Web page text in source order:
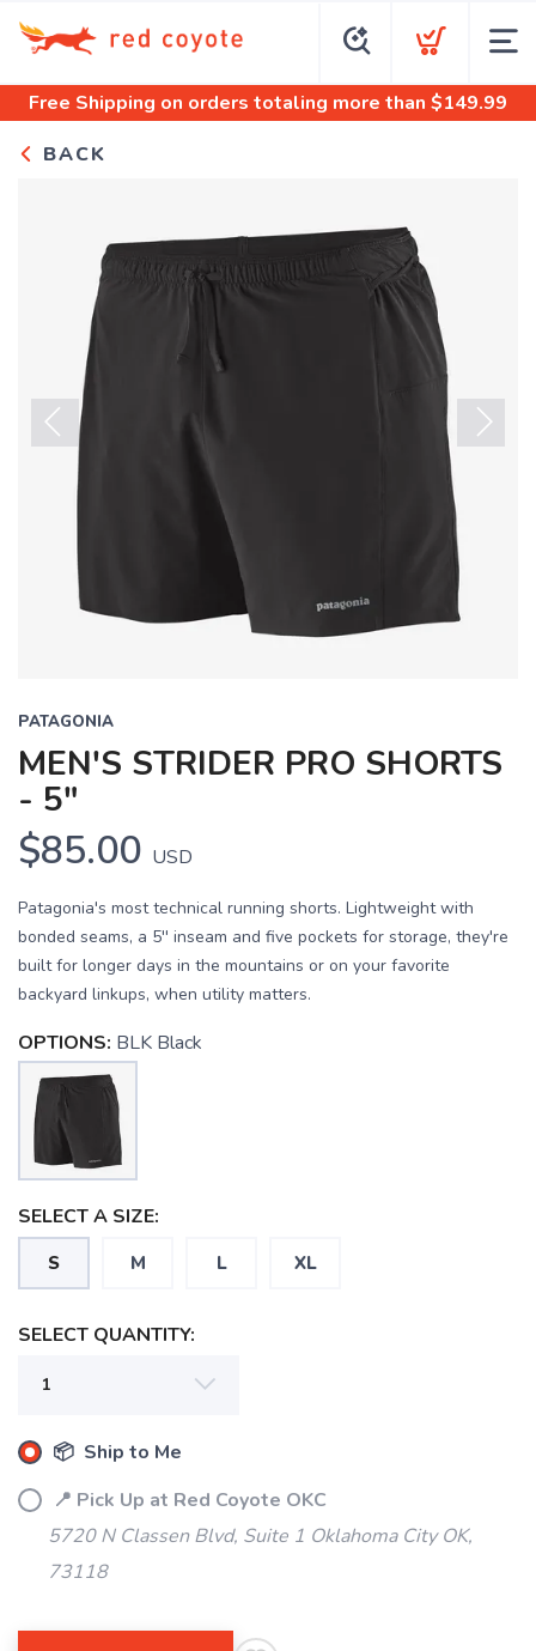
Free Shipping on orders totaling more than $149.99
BACK
Previous
PATAGONIA
MEN'S STRIDER PRO SHORTS
- 5"
$85.00 USD
Patagonia's most technical running shorts. Lightweight with
bonded seams, a 5'' inseam and five pockets for storage, they're
built for longer days in the mountains or on your favorite
backyard linkups, when utility matters.
OPTIONS: BLK Black
SELECT A SIZE:
S M L XL
SELECT QUANTITY:
📦 Ship to Me
📍 Pick Up at Red Coyote OKC
5720 N Classen Blvd, Suite 1 Oklahoma City OK,
73118